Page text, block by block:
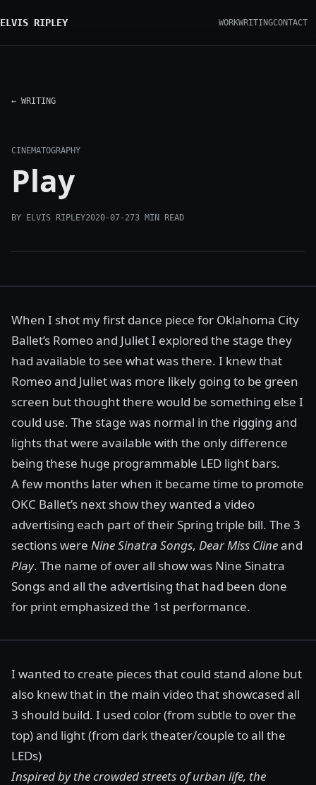
ELVIS RIPLEY WORKWRITINGCONTACT
← WRITING
CINEMATOGRAPHY
Play
BY ELVIS RIPLEY2020-07-273 MIN READ
When I shot my first dance piece for Oklahoma City
Ballet’s Romeo and JulietI explored the stage they
had available to see what was there. I knew that
Romeo and Juliet was more likely going to be green
screen but thought there would be something else I
could use. The stage was normal in the rigging and
lights that were available with the only difference
being these huge programmable LED light bars.
A few months later when it became time to promote
OKC Ballet’s next show they wanted a video
advertising each part of their Spring triple bill. The 3
sections were Nine Sinatra Songs, Dear Miss Clineand
Play. The name of over all show was Nine Sinatra
Songs and all the advertising that had been done
for print emphasized the 1st performance.
I wanted to create pieces that could stand alone but
also knew that in the main video that showcased all
3 should build. I used color (from subtle to over the
top) and light (from dark theater/couple to all the
LEDs)
Inspired by the crowded streets of urban life, the